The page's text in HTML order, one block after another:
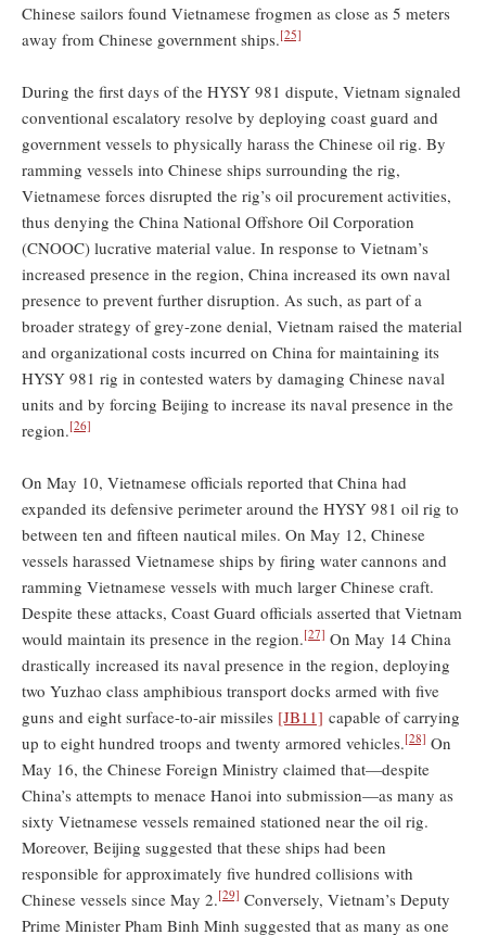
Chinese sailors found Vietnamese frogmen as close as 5 meters
away from Chinese government ships.[25]
During the first days of the HYSY 981 dispute, Vietnam signaled
conventional escalatory resolve by deploying coast guard and
government vessels to physically harass the Chinese oil rig. By
ramming vessels into Chinese ships surrounding the rig,
Vietnamese forces disrupted the rig’s oil procurement activities,
thus denying the China National Offshore Oil Corporation
(CNOOC) lucrative material value. In response to Vietnam’s
increased presence in the region, China increased its own naval
presence to prevent further disruption. As such, as part of a
broader strategy of grey-zone denial, Vietnam raised the material
and organizational costs incurred on China for maintaining its
HYSY 981 rig in contested waters by damaging Chinese naval
units and by forcing Beijing to increase its naval presence in the
region.[26]
On May 10, Vietnamese officials reported that China had
expanded its defensive perimeter around the HYSY 981 oil rig to
between ten and fifteen nautical miles. On May 12, Chinese
vessels harassed Vietnamese ships by firing water cannons and
ramming Vietnamese vessels with much larger Chinese craft.
Despite these attacks, Coast Guard officials asserted that Vietnam
would maintain its presence in the region.[27] On May 14 China
drastically increased its naval presence in the region, deploying
two Yuzhao class amphibious transport docks armed with five
guns and eight surface-to-air missiles [JB11] capable of carrying
up to eight hundred troops and twenty armored vehicles.[28] On
May 16, the Chinese Foreign Ministry claimed that—despite
China’s attempts to menace Hanoi into submission—as many as
sixty Vietnamese vessels remained stationed near the oil rig.
Moreover, Beijing suggested that these ships had been
responsible for approximately five hundred collisions with
Chinese vessels since May 2.[29] Conversely, Vietnam’s Deputy
Prime Minister Pham Binh Minh suggested that as many as one